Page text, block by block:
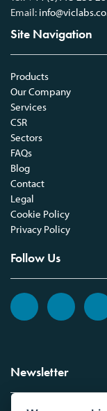
Email:
Site Navigation
Products
Our Company
Services
CSR
Sectors
FAQs
Blog
Contact
Legal
Cookie Policy
Privacy Policy
Follow Us
Newsletter